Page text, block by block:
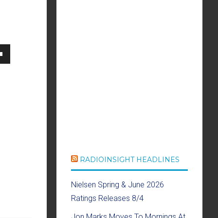
RADIOINSIGHT HEADLINES
Nielsen Spring & June 2026
Ratings Releases 8/4